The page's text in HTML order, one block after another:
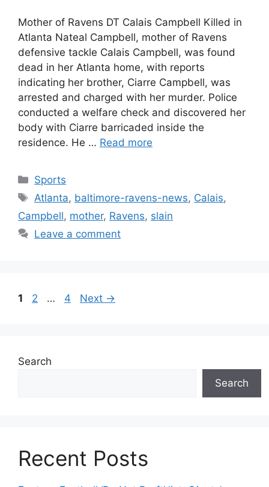
Mother of Ravens DT Calais Campbell Killed in
Atlanta Nateal Campbell, mother of Ravens
defensive tackle Calais Campbell, was found
dead in her Atlanta home, with reports
indicating her brother, Ciarre Campbell, was
arrested and charged with her murder. Police
conducted a welfare check and discovered her
body with Ciarre barricaded inside the
residence. He … Read more
Categories
Sports
Tags
Atlanta, baltimore-ravens-news, Calais,
Campbell, mother, Ravens, slain
Leave a comment
Page
1 Page
2 … Page
4 Next →
Search
Search
Recent Posts